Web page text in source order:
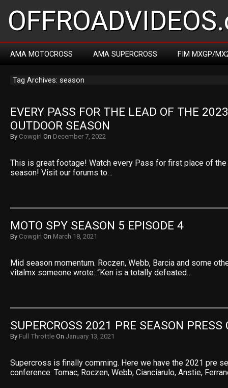
AMA MOTOCROSS AMA SUPERCROSS FIM MXGP/
Tag Archives: season
EVERY PASS FOR THE LEAD OF THE
OUTDOOR SEASON
By Cowgirl On December 7, 2022
This is great footage! Watch every Pass for first place of
season! Visit our forums to…
MOTO SPY SEASON 5 EPISODE 4
By Cowgirl On March 18, 2021
Mid season momentum. Roczen, Webb, Barcia and some
vitalmx someone wrote: “Ken is a totally defeated…
SUPERCROSS 2021 PRE SEASON PRESS
By Full Throttle On January 13, 2021
Supercross is finally comming. Here we have the 2021 pre
conference. Tomac, Roczen, Webb, Cianciarulo, Anstie,